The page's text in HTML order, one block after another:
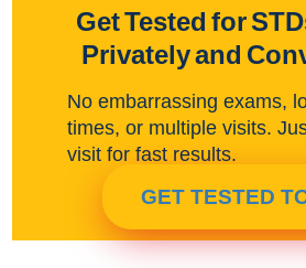
Get Tested for
Privately and
No embarrassing exams,
times, or multiple visits.
visit for fast results.
GET TESTED